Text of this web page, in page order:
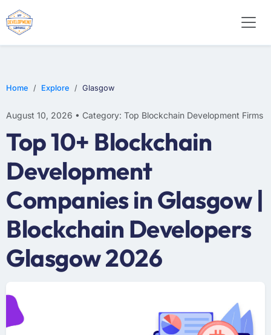
Home Explore Glasgow
August 10, 2026 • Category: Top Blockchain Development Firms
Top 10+ Blockchain
Development
Companies in Glasgow |
Blockchain Developers
Glasgow 2026